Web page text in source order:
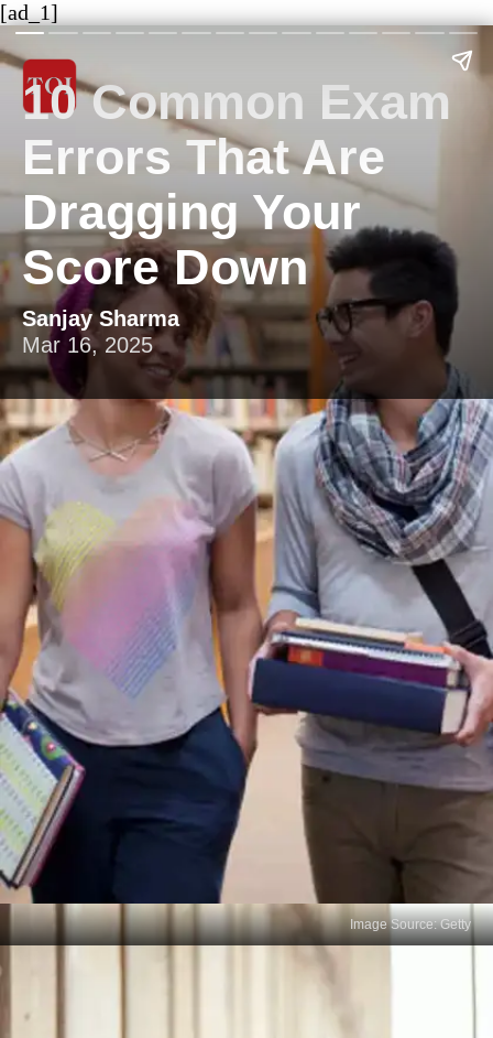
[ad_1]
10 Common Exam
Errors That Are
Dragging Your
Score Down
Sanjay Sharma
Mar 16, 2025
Image Source: Getty